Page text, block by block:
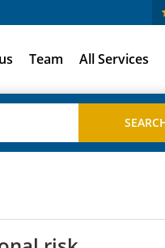
Team All Services